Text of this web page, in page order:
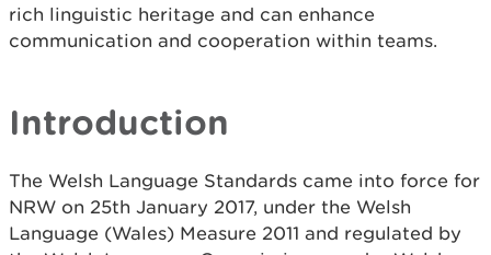
rich linguistic heritage and can enhance
communication and cooperation within teams.
Introduction
The Welsh Language Standards came into force for
NRW on 25th January 2017, under the Welsh
Language (Wales) Measure 2011 and regulated by